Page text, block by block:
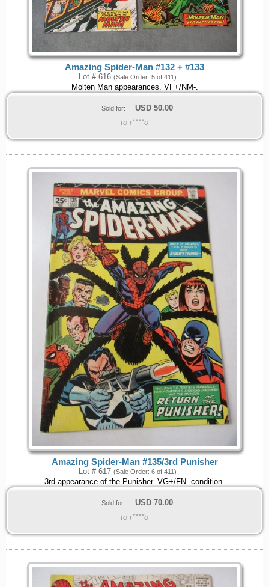
Amazing Spider-Man #132 + #133
Lot # 616 (Sale Order: 5 of 411)
Molten Man appearances. VF+/NM-.
Sold for: USD 50.00
to r****o
Amazing Spider-Man #135/3rd Punisher
Lot # 617 (Sale Order: 6 of 411)
3rd appearance of the Punisher. VG+/FN- condition.
Sold for: USD 70.00
to r****o